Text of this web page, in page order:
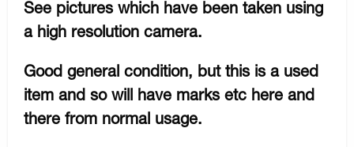
See pictures which have been taken using
a high resolution camera.
Good general condition, but this is a used
item and so will have marks etc here and
there from normal usage.